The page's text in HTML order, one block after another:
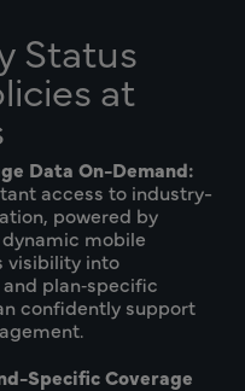
Status
at
Data On-Demand:
access to industry-
powered by
mobile
visibility into
plan‑specific
confidently support
Specific Coverage